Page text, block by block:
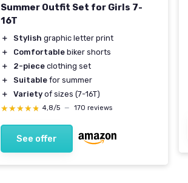
Summer Outfit Set for Girls 7-
16T
＋ Stylish graphic letter print
＋
Comfortable biker shorts
＋
2-piece clothing set
＋
Suitable for summer
＋
Variety of sizes (7-16T)
★★★★★
★★★★★ 4,8/5 — 170 reviews
See offer